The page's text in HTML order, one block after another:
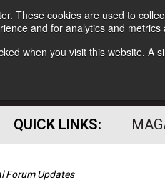
These cookies are used to
and for analytics and
when you visit this website.
QUICK LINKS:
Forum Updates